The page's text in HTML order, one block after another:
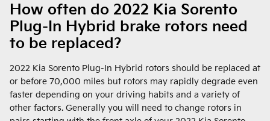
How often do 2022 Kia Sorento
Plug-In Hybrid brake rotors need
to be replaced?
2022 Kia Sorento Plug-In Hybrid rotors should be replaced at
or before 70,000 miles but rotors may rapidly degrade even
faster depending on your driving habits and a variety of
other factors. Generally you will need to change rotors in